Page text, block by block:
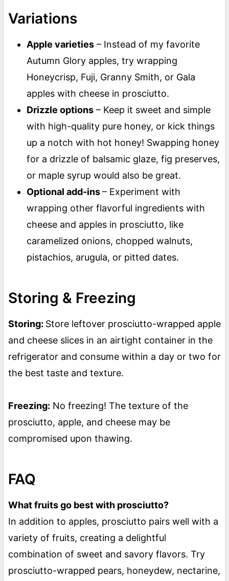
Variations
Apple varieties– Instead of my favorite
Autumn Glory apples, try wrapping
Honeycrisp, Fuji, Granny Smith, or Gala
apples with cheese in prosciutto.
Drizzle options– Keep it sweet and simple
with high-quality pure honey, or kick things
up a notch with hot honey! Swapping honey
for a drizzle of balsamic glaze, fig preserves,
or maple syrup would also be great.
Optional add-ins– Experiment with
wrapping other flavorful ingredients with
cheese and apples in prosciutto, like
caramelized onions, chopped walnuts,
pistachios, arugula, or pitted dates.
Storing & Freezing
Storing: Store leftover prosciutto-wrapped apple
and cheese slices in an airtight container in the
refrigerator and consume within a day or two for
the best taste and texture.
Freezing: No freezing! The texture of the
prosciutto, apple, and cheese may be
compromised upon thawing.
FAQ
What fruits go best with prosciutto?
In addition to apples, prosciutto pairs well with a
variety of fruits, creating a delightful
combination of sweet and savory flavors. Try
prosciutto-wrapped pears, honeydew, nectarine,